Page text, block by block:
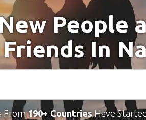
People
Friends In
From190+ CountriesHave Started